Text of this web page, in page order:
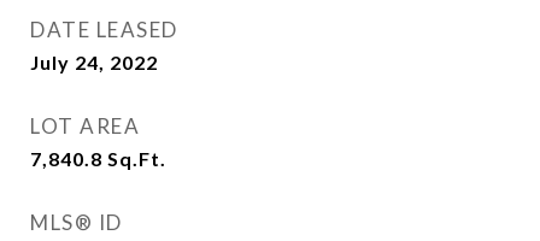
DATE LEASED
July 24, 2022
LOT AREA
7,840.8 Sq.Ft.
MLS® ID